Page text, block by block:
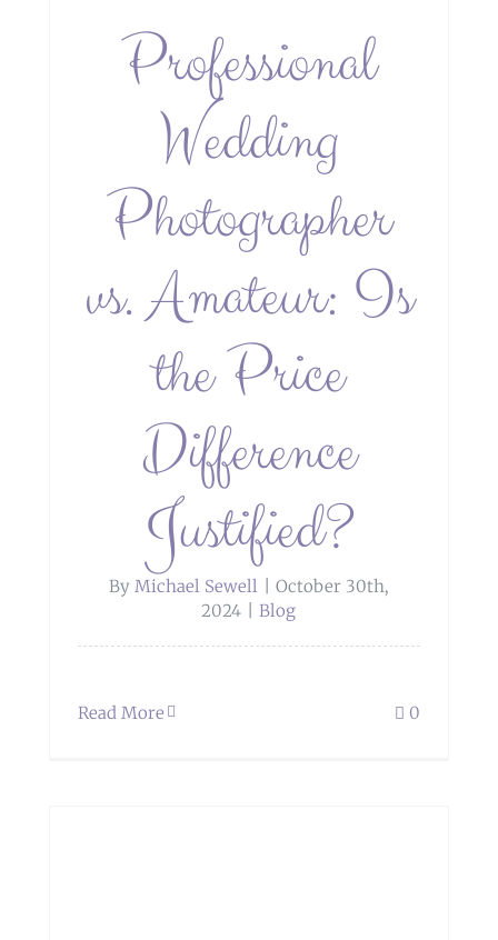
Professional
Wedding
Photographer
vs. Amateur: Is
the Price
Difference
Justified?
By Michael Sewell
October 30th,
2024
Blog
Read More 0